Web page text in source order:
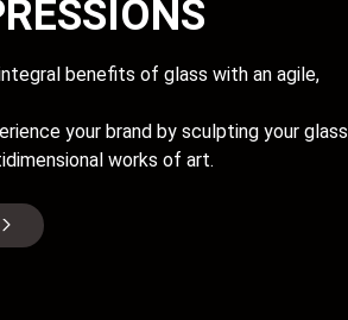
benefits of glass with an agile,
your brand by sculpting your glass
works of art.